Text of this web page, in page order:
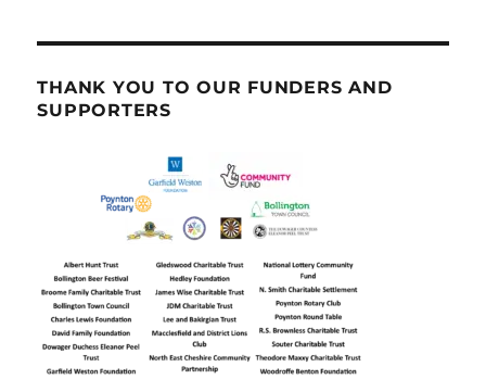
THANK YOU TO OUR FUNDERS AND
SUPPORTERS